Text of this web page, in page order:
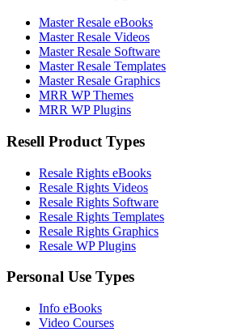
Master Resale eBooks
Master Resale Videos
Master Resale Software
Master Resale Templates
Master Resale Graphics
MRR WP Themes
MRR WP Plugins
Resell Product Types
Resale Rights eBooks
Resale Rights Videos
Resale Rights Software
Resale Rights Templates
Resale Rights Graphics
Resale WP Plugins
Personal Use Types
Info eBooks
Video Courses